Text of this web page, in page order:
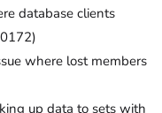
database clients
where lost members
up data to sets with